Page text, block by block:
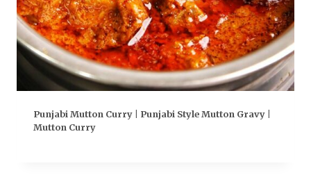
Punjabi Mutton Curry | Punjabi Style Mutton Gravy |
Mutton Curry